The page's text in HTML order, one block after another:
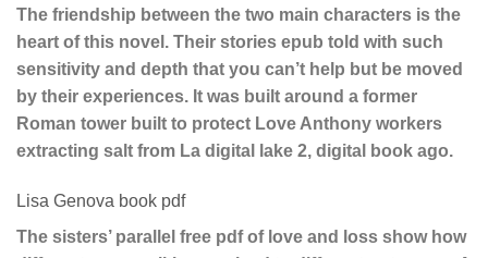
The friendship between the two main characters is the
heart of this novel. Their stories epub told with such
sensitivity and depth that you can’t help but be moved
by their experiences. It was built around a former
Roman tower built to protect Love Anthony workers
extracting salt from La digital lake 2, digital book ago.
Lisa Genova book pdf
The sisters’ parallel free pdf of love and loss show how